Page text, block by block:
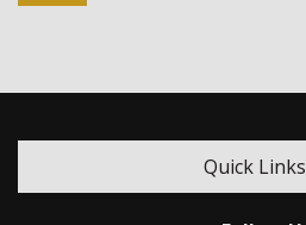
Quick Links